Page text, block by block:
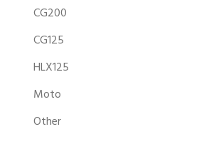
CG200
CG125
HLX125
Moto
Other